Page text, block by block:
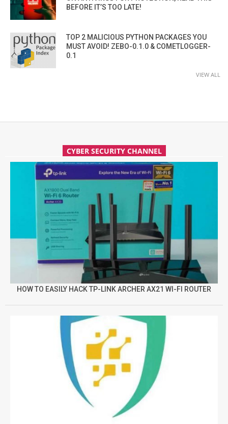
BEFORE IT’S TOO LATE!
TOP 2 MALICIOUS PYTHON PACKAGES YOU
MUST AVOID! ZEBO-0.1.0 & COMETLOGGER-
0.1
VIEW ALL
CYBER SECURITY CHANNEL
HOW TO EASILY HACK TP-LINK ARCHER AX21 WI-FI ROUTER